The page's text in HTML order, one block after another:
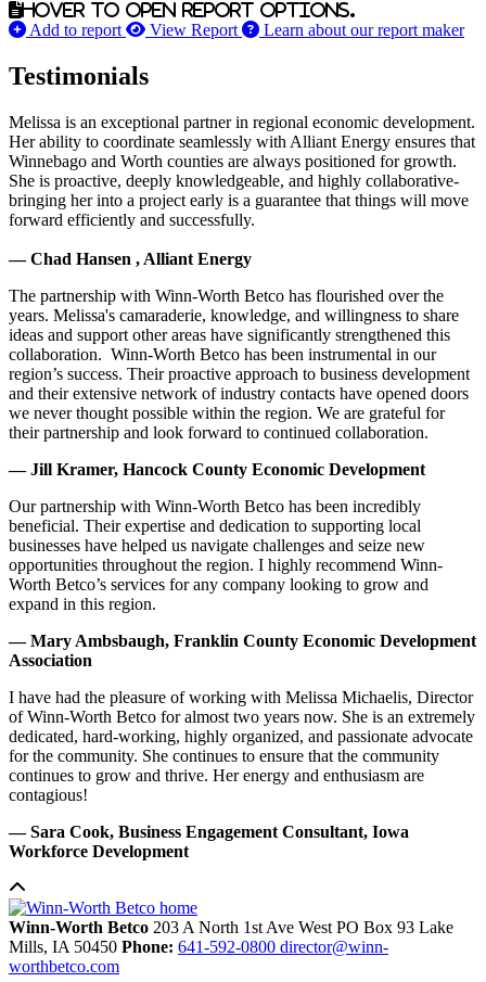
Hover to open report options.
Add to report View Report Learn about our report maker
Testimonials
Melissa is an exceptional partner in regional economic development.
Her ability to coordinate seamlessly with Alliant Energy ensures that
Winnebago and Worth counties are always positioned for growth.
She is proactive, deeply knowledgeable, and highly collaborative-
bringing her into a project early is a guarantee that things will move
forward efficiently and successfully.
— Chad Hansen , Alliant Energy
The partnership with Winn-Worth Betco has flourished over the
years. Melissa's camaraderie, knowledge, and willingness to share
ideas and support other areas have significantly strengthened this
collaboration. Winn-Worth Betco has been instrumental in our
region’s success. Their proactive approach to business development
and their extensive network of industry contacts have opened doors
we never thought possible within the region. We are grateful for
their partnership and look forward to continued collaboration.
— Jill Kramer, Hancock County Economic Development
Our partnership with Winn-Worth Betco has been incredibly
beneficial. Their expertise and dedication to supporting local
businesses have helped us navigate challenges and seize new
opportunities throughout the region. I highly recommend Winn-
Worth Betco’s services for any company looking to grow and
expand in this region.
— Mary Ambsbaugh, Franklin County Economic Development
Association
I have had the pleasure of working with Melissa Michaelis, Director
of Winn-Worth Betco for almost two years now. She is an extremely
dedicated, hard-working, highly organized, and passionate advocate
for the community. She continues to ensure that the community
continues to grow and thrive. Her energy and enthusiasm are
contagious!
— Sara Cook, Business Engagement Consultant, Iowa
Workforce Development
Winn-Worth Betco 203 A North 1st Ave West PO Box 93 Lake
Mills, IA 50450 Phone: 641-592-0800 director@winn-
worthbetco.com